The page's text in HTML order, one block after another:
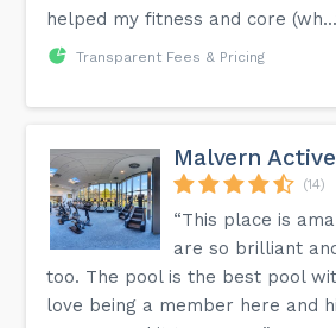
helped my fitness and core
Transparent Fees & Pricing
Malvern Active
(14)
“This place is
are so brilliant
too. The pool is the best pool
love being a member here and